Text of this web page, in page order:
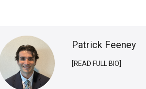
Patrick Feeney
[READ FULL BIO]